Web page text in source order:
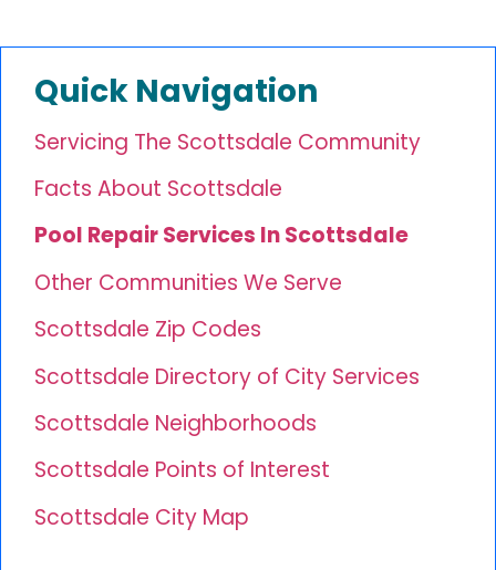
Quick Navigation
Servicing The Scottsdale Community
Facts About Scottsdale
Pool Repair Services In Scottsdale
Other Communities We Serve
Scottsdale Zip Codes
Scottsdale Directory of City Services
Scottsdale Neighborhoods
Scottsdale Points of Interest
Scottsdale City Map